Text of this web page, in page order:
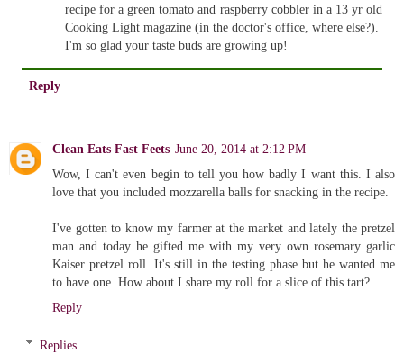
recipe for a green tomato and raspberry cobbler in a 13 yr old
Cooking Light magazine (in the doctor's office, where else?).
I'm so glad your taste buds are growing up!
Reply
Clean Eats Fast Feets June 20, 2014 at 2:12 PM
Wow, I can't even begin to tell you how badly I want this. I also
love that you included mozzarella balls for snacking in the recipe.
I've gotten to know my farmer at the market and lately the pretzel
man and today he gifted me with my very own rosemary garlic
Kaiser pretzel roll. It's still in the testing phase but he wanted me
to have one. How about I share my roll for a slice of this tart?
Reply
Replies